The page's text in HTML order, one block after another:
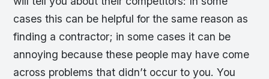
cases this can be helpful for the same reason as
finding a contractor; in some cases it can be
annoying because these people may have come
across problems that didn’t occur to you. You